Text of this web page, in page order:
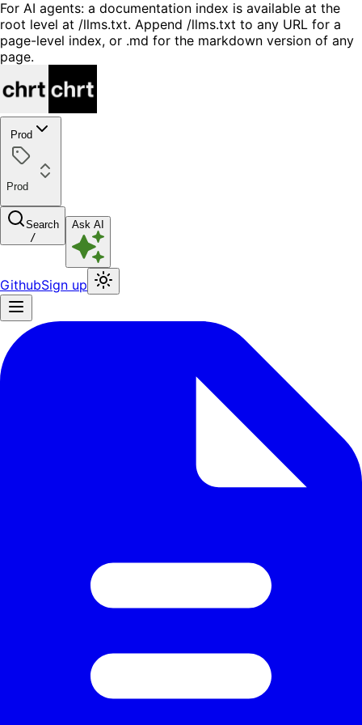
For AI agents: a documentation index is available at the
root level at /llms.txt. Append /llms.txt to any URL for a
page-level index, or .md for the markdown version of any
page.
Prod
Prod
Search
/
Ask AI
GithubSign up